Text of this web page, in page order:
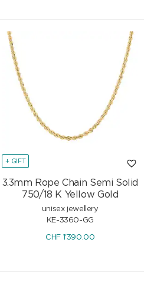
+ GIFT
3.3mm Rope Chain Semi Solid
750/18 K Yellow Gold
unisex jewellery
KE-3360-GG
CHF1'390.00